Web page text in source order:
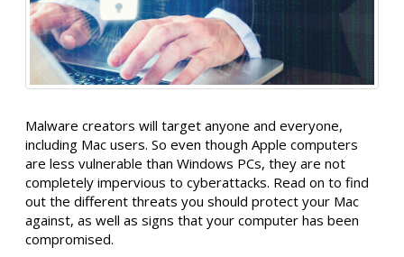
Malware creators will target anyone and everyone,
including Mac users. So even though Apple computers
are less vulnerable than Windows PCs, they are not
completely impervious to cyberattacks. Read on to find
out the different threats you should protect your Mac
against, as well as signs that your computer has been
compromised.